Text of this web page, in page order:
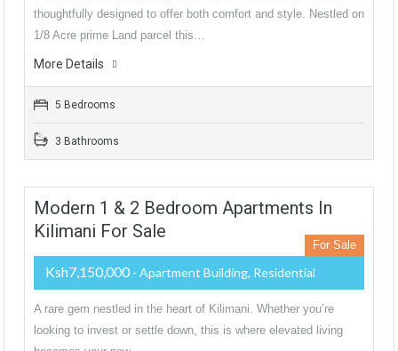
thoughtfully designed to offer both comfort and style. Nestled on
1/8 Acre prime Land parcel this…
More Details
5 Bedrooms
3 Bathrooms
Modern 1 & 2 Bedroom Apartments In
Kilimani For Sale
For Sale
Ksh7,150,000 - Apartment Building, Residential
A rare gem nestled in the heart of Kilimani. Whether you’re
looking to invest or settle down, this is where elevated living